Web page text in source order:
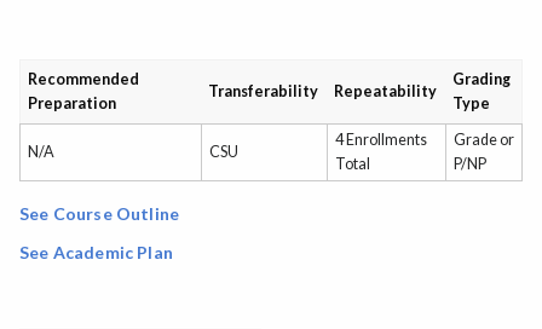
Recommended
Preparation
Transferability Repeatability
Grading
Type
N/A CSU
4 Enrollments
Total
Grade or
P/NP
See Course Outline
See Academic Plan